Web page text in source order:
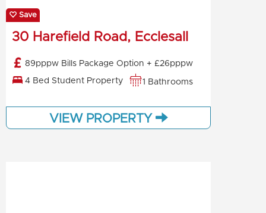
Save
30 Harefield Road, Ecclesall
89pppw Bills Package Option + £26pppw
4 Bed Student Property 1 Bathrooms
VIEW PROPERTY